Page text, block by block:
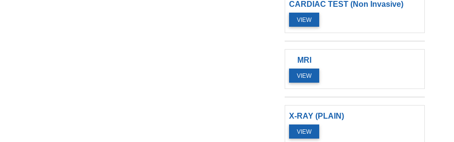
CARDIAC TEST (Non Invasive)
VIEW
MRI
VIEW
X-RAY (PLAIN)
VIEW